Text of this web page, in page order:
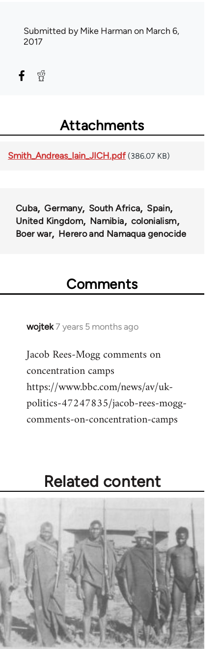
Submitted byMike Harman on March 6,
2017
Attachments
Smith_Andreas_Iain_JICH.pdf (386.07 KB)
Cuba Germany South Africa
Spain
United Kingdom
Namibia
colonialism
Boer war
Herero and Namaqua genocide
Comments
wojtek7 years 5 months ago
In
to
Welcome
libcom.org
Jacob Rees-Mogg comments on
concentration camps
https://www.bbc.com/news/av/uk-
politics-47247835/jacob-rees-mogg-
comments-on-concentration-camps
Related content